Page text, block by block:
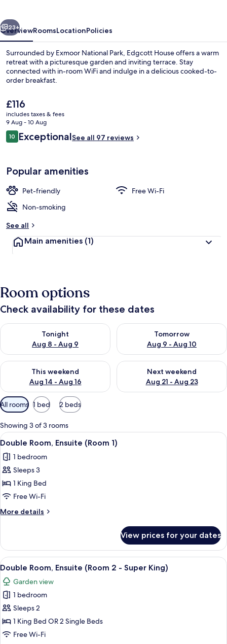
Miscellaneous
Next
23+
OverviewRoomsLocationPolicies
Surrounded by Exmoor National Park, Edgcott House offers a warm
retreat with a picturesque garden and inviting terrace. Stay
connected with in-room WiFi and indulge in a delicious cooked-to-
order breakfast.
The
current
price
is
£116
£116
includes taxes & fees
9 Aug - 10 Aug
Reviews
1010 out of 10
ExceptionalSee all 97 reviews
Popular amenities
Pet-friendly
Free Wi-Fi
Non-smoking
See all
Main amenities (1)
Room options
Check availability for these dates
Tonight
Aug 8 - Aug 9
Check availability for tonight Aug 8 - Aug 9
Tomorrow
Aug 9 - Aug 10
Check availability for
This weekend
Aug 14 - Aug 16
Check availability for this weekend Aug 14 - Aug 16
Next weekend
Aug 21 - Aug 23
Check availability for next
Available
filters
for
rooms
All rooms 1 bed 2 beds
Showing 3 of 3 rooms
View
all
photos
for
Double
Room,
Ensuite
(Room
A neatly made bed with a patterned
5
Double Room, Ensuite (Room 1)
1 bedroom
Sleeps 3
1 King Bed
Free Wi-Fi
More details
More
Room,
Ensuite
(Room
View prices for your dates
View
all
photos
for
Double
Room,
Ensuite
A neatly made bed with white
5
Double Room, Ensuite (Room 2 - Super King)
Garden view
1 bedroom
Sleeps 2
1 King Bed OR 2 Single Beds
Free Wi-Fi